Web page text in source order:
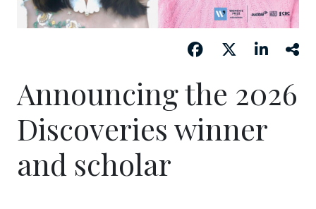
Announcing the 2026
Discoveries winner
and scholar